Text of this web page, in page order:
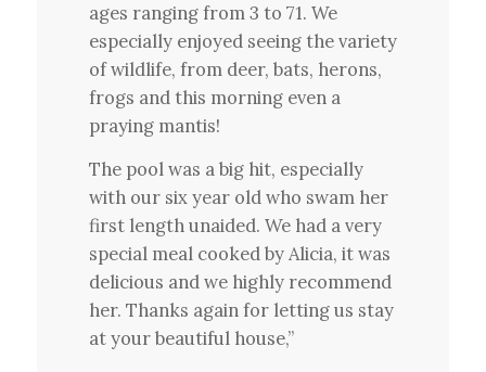
ages ranging from 3 to 71. We
especially enjoyed seeing the variety
of wildlife, from deer, bats, herons,
frogs and this morning even a
praying mantis!
The pool was a big hit, especially
with our six year old who swam her
first length unaided. We had a very
special meal cooked by Alicia, it was
delicious and we highly recommend
her. Thanks again for letting us stay
at your beautiful house,”